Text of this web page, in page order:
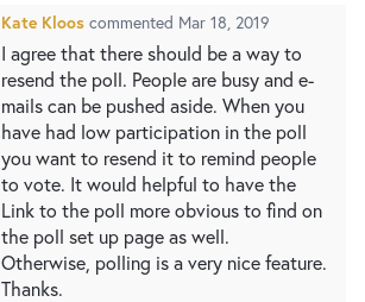
Kate Kloos commented Mar 18, 2019
I agree that there should be a way to
resend the poll. People are busy and e-
mails can be pushed aside. When you
have had low participation in the poll
you want to resend it to remind people
to vote. It would helpful to have the
Link to the poll more obvious to find on
the poll set up page as well.
Otherwise, polling is a very nice feature.
Thanks.